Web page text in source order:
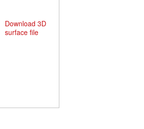
Download 3D
surface file